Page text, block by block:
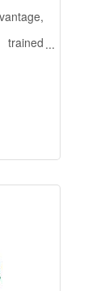
all
my